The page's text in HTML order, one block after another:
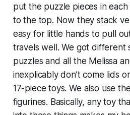
put the puzzle pieces in
to the top. Now they stack
easy for little hands to pull
travels well. We got different
puzzles and all the Melissa
inexplicably don’t come lids
17-piece toys. We also use
figurines. Basically, any toy